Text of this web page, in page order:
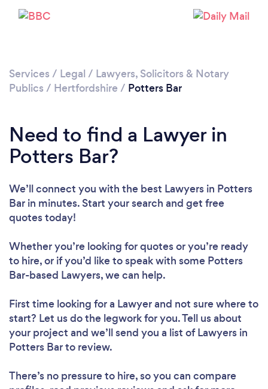
Services / Legal / Lawyers, Solicitors & Notary
Publics / Hertfordshire / Potters Bar
Need to find a Lawyer in
Potters Bar?
We’ll connect you with the best Lawyers in Potters
Bar in minutes. Start your search and get free
quotes today!
Whether you’re looking for quotes or you’re ready
to hire, or if you’d like to speak with some Potters
Bar-based Lawyers, we can help.
First time looking for a Lawyerand not sure where to
start? Let us do the legwork for you. Tell us about
your project and we’ll send you a list of Lawyers in
Potters Bar to review.
There’s no pressure to hire, so you can compare